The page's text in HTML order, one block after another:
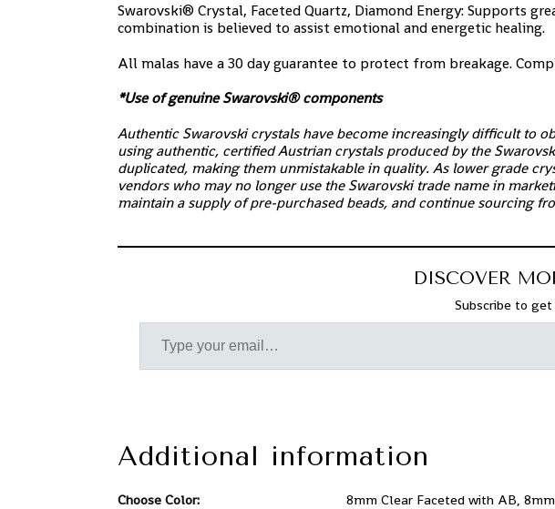
Swarovski® Crystal, Faceted Quartz, Diamond Energy: Supports
combination is believed to assist emotional and energetic healing.
All malas have a 30 day guarantee to protect from breakage.
*Use of genuine Swarovski® components
Authentic Swarovski crystals have become increasingly difficult to
using authentic, certified Austrian crystals produced by the
duplicated, making them unmistakable in quality. As lower grade
vendors who may no longer use the Swarovski trade name in
maintain a supply of pre-purchased beads, and continue sourcing
DISCOVER
Subscribe to
Additional information
Choose Color: 8mm Clear Faceted with AB,